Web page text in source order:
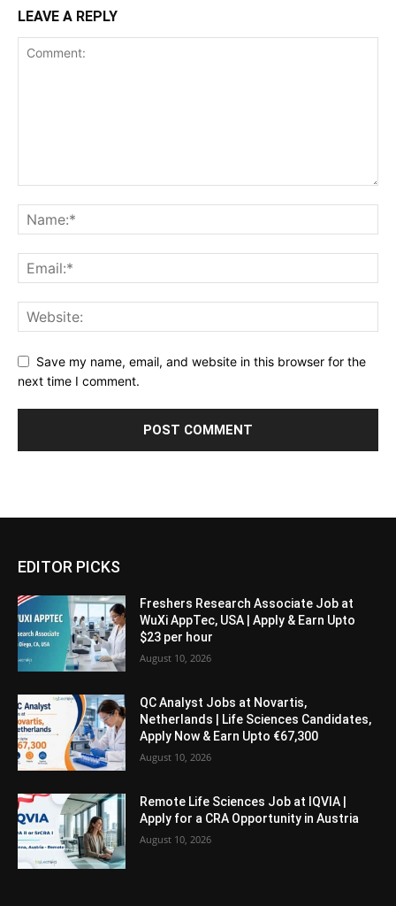
LEAVE A REPLY
Save my name, email, and website in this browser for the
next time I comment.
EDITOR PICKS
Freshers Research Associate Job at
WuXi AppTec, USA | Apply & Earn Upto
$23 per hour
August 10, 2026
QC Analyst Jobs at Novartis,
Netherlands | Life Sciences Candidates,
Apply Now & Earn Upto €67,300
August 10, 2026
Remote Life Sciences Job at IQVIA |
Apply for a CRA Opportunity in Austria
August 10, 2026